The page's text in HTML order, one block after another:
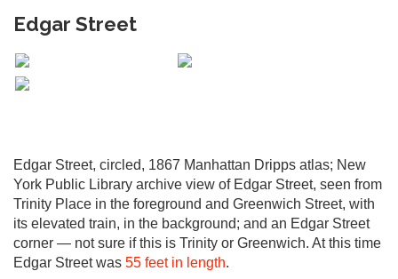
Edgar Street
Edgar Street, circled, 1867 Manhattan Dripps atlas; New
York Public Library archive view of Edgar Street, seen from
Trinity Place in the foreground and Greenwich Street, with
its elevated train, in the background; and an Edgar Street
corner — not sure if this is Trinity or Greenwich. At this time
Edgar Street was 55 feet in length.